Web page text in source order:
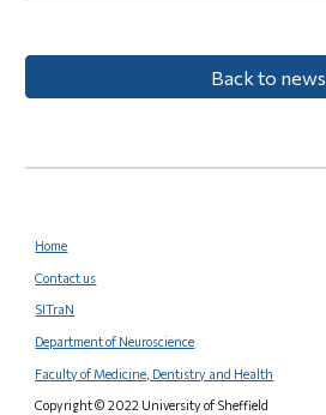
Back to news
Home
Contact us
SITraN
Department of Neuroscience
Faculty of Medicine, Dentistry and Health
Copyright © 2022 University of Sheffield